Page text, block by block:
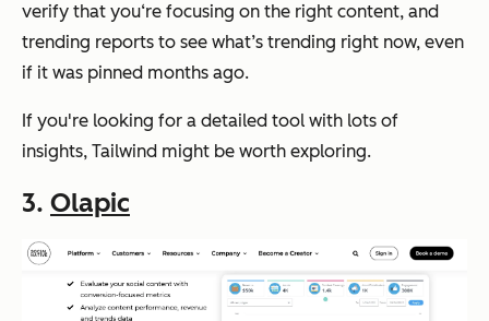
verify that you‘re focusing on the right content, and
trending reports to see what’s trending right now, even
if it was pinned months ago.
If you're looking for a detailed tool with lots of
insights, Tailwind might be worth exploring.
3. Olapic